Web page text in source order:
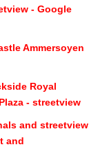
- Google
Ammersoyen
Royal
- streetview
and streetview
and